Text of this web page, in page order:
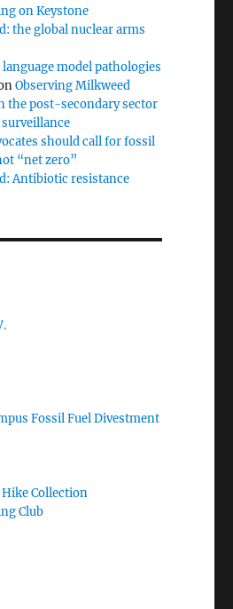
on Keystone
the global nuclear arms
language model pathologies
Observing Milkweed
the post-secondary sector
should call for fossil
“net zero”
Antibiotic resistance
Fossil Fuel Divestment
Collection
Club